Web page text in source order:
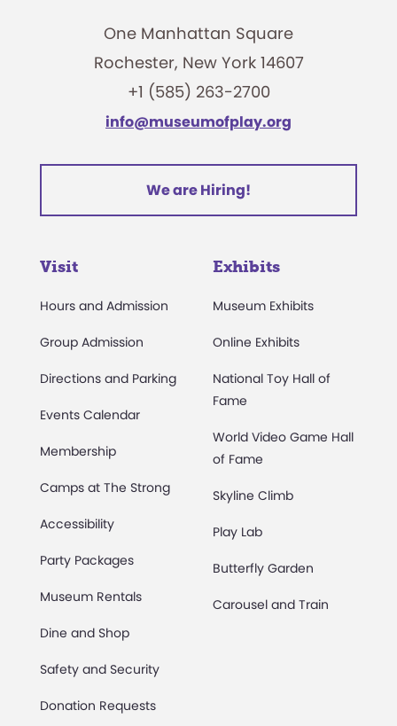
One Manhattan Square
Rochester, New York 14607
+1 (585) 263-2700
info@museumofplay.org
We are Hiring!
Visit
Hours and Admission
Group Admission
Directions and Parking
Events Calendar
Membership
Camps at The Strong
Accessibility
Party Packages
Museum Rentals
Dine and Shop
Safety and Security
Donation Requests
Exhibits
Museum Exhibits
Online Exhibits
National Toy Hall of
Fame
World Video Game Hall
of Fame
Skyline Climb
Play Lab
Butterfly Garden
Carousel and Train